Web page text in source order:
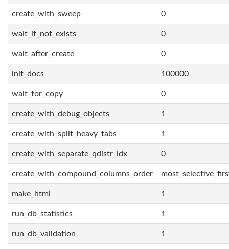
create_with_sweep 0
wait_if_not_exists 0
wait_after_create 0
init_docs 100000
wait_for_copy 0
create_with_debug_objects 1
create_with_split_heavy_tabs 1
create_with_separate_qdistr_idx 0
create_with_compound_columns_order
make_html 1
run_db_statistics 1
run_db_validation 1